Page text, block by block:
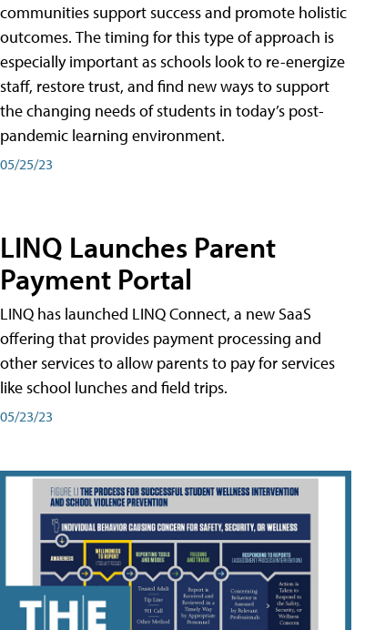
communities support success and promote holistic
outcomes. The timing for this type of approach is
especially important as schools look to re-energize
staff, restore trust, and find new ways to support
the changing needs of students in today’s post-
pandemic learning environment.
05/25/23
LINQ Launches Parent
Payment Portal
LINQ has launched LINQ Connect, a new SaaS
offering that provides payment processing and
other services to allow parents to pay for services
like school lunches and field trips.
05/23/23